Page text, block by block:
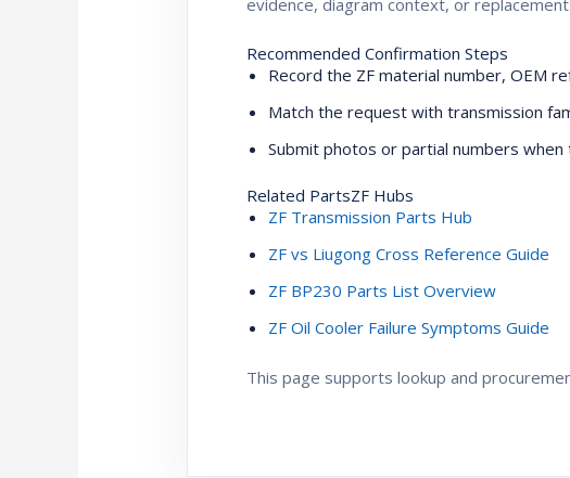
evidence, diagram context, or
Recommended Confirmation Steps
Record the ZF material number, OEM
Match the request with transmission
Submit photos or partial numbers
Related PartsZF Hubs
ZF Transmission Parts Hub
ZF vs Liugong Cross Reference Guide
ZF BP230 Parts List Overview
ZF Oil Cooler Failure Symptoms Guide
This page supports lookup and